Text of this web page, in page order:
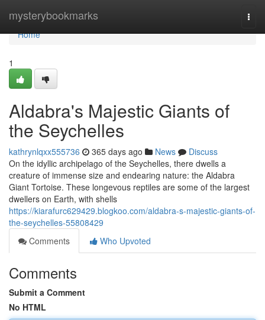
mysterybookmarks
Home
Home
1
Aldabra's Majestic Giants of
the Seychelles
kathrynlqxx555736 365 days ago News
Discuss
On the idyllic archipelago of the Seychelles, there dwells a
creature of immense size and endearing nature: the Aldabra
Giant Tortoise. These longevous reptiles are some of the largest
dwellers on Earth, with shells
https://kiarafurc629429.blogkoo.com/aldabra-s-majestic-giants-of-
the-seychelles-55808429
Comments
Who Upvoted
Comments
Submit a Comment
No HTML